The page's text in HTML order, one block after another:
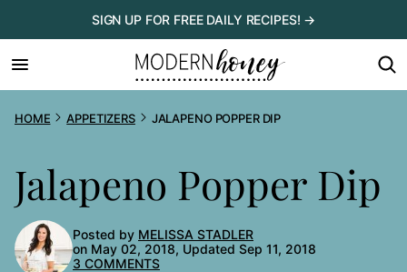
to
content
SIGN UP FOR FREE DAILY RECIPES! →
HOME APPETIZERS JALAPENO POPPER DIP
Jalapeno Popper Dip
Posted by MELISSA STADLER
on May 02, 2018, Updated Sep 11, 2018
3 COMMENTS